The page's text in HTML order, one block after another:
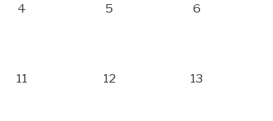
4 5 6
11 12 13